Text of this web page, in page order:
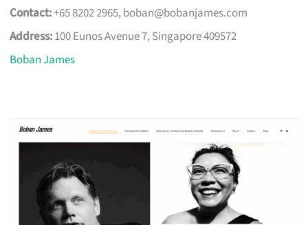
Contact:+65 8202 2965,boban@bobanjames.com
Address:100 Eunos Avenue 7, Singapore 409572
Boban James